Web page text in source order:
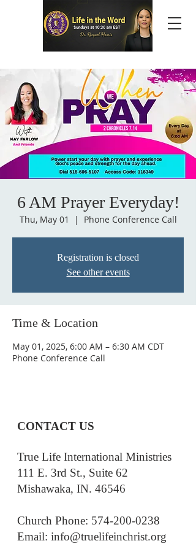
6 AM Prayer Everyday!
Thu, May 01
  |
Phone Conference Call
Registration is closed
See other events
Time & Location
May 01, 2025, 6:00 AM – 6:30 AM CDT
Phone Conference Call
CONTACT US
True Life International Ministries
111 E. 3rd St., Suite 62
Mishawaka, IN. 46546
Church Phone: 574-200-0238
Email: info@truelifeinchrist.org